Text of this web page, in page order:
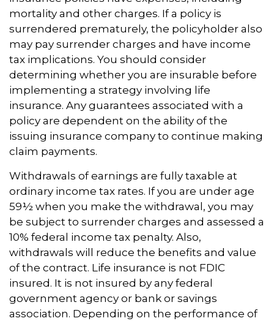
mortality and other charges. If a policy is
surrendered prematurely, the policyholder also
may pay surrender charges and have income
tax implications. You should consider
determining whether you are insurable before
implementing a strategy involving life
insurance. Any guarantees associated with a
policy are dependent on the ability of the
issuing insurance company to continue making
claim payments.
Withdrawals of earnings are fully taxable at
ordinary income tax rates. If you are under age
59½ when you make the withdrawal, you may
be subject to surrender charges and assessed a
10% federal income tax penalty. Also,
withdrawals will reduce the benefits and value
of the contract. Life insurance is not FDIC
insured. It is not insured by any federal
government agency or bank or savings
association. Depending on the performance of